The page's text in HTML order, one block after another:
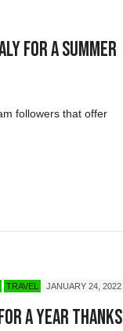
for a Summer
followers that offer
TRAVEL JANUARY 24, 2022
a Year Thanks